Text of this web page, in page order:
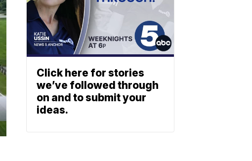
Click here for stories
we’ve followed through
on and to submit your
ideas.